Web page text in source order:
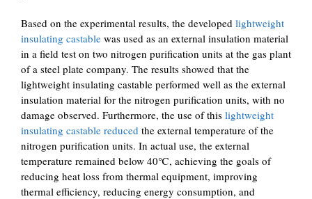
Based on the experimental results, the developed lightweight
insulating castable was used as an external insulation material
in a field test on two nitrogen purification units at the gas plant
of a steel plate company. The results showed that the
lightweight insulating castable performed well as the external
insulation material for the nitrogen purification units, with no
damage observed. Furthermore, the use of this lightweight
insulating castable reduced the external temperature of the
nitrogen purification units. In actual use, the external
temperature remained below 40℃, achieving the goals of
reducing heat loss from thermal equipment, improving
thermal efficiency, reducing energy consumption, and